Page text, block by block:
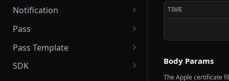
List events
Get event by ID
Notification
Send push notification
Send batch push
notifications
Pass
Upsert pass and user
Void user's passes
Pass Template
List Pass Templates
SDK
TIME
Body Params
The Apple certificate